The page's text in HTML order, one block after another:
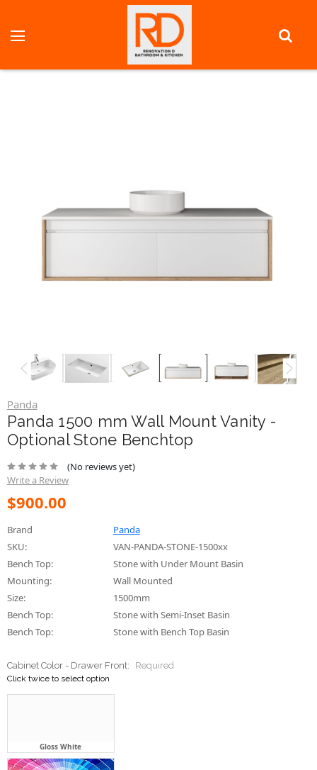
HOME
FULL DEPTH VANITY
PANDA 1500 MM WALL MOUNT VANITY - OPTIONAL STONE
Panda
Panda 1500 mm Wall Mount Vanity -
Optional Stone Benchtop
(No reviews yet)
Write a Review
$900.00
Brand
Panda
SKU:
VAN-PANDA-STONE-1500xx
Bench Top:
Stone with Under Mount Basin
Mounting:
Wall Mounted
Size:
1500mm
Bench Top:
Stone with Semi-Inset Basin
Bench Top:
Stone with Bench Top Basin
Cabinet Color - Drawer Front: Required
Click twice to select option
Gloss White